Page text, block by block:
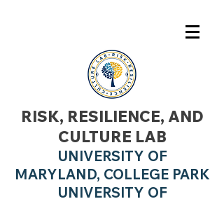
RISK, RESILIENCE, AND
CULTURE LAB
UNIVERSITY OF
MARYLAND, COLLEGE PARK
UNIVERSITY OF